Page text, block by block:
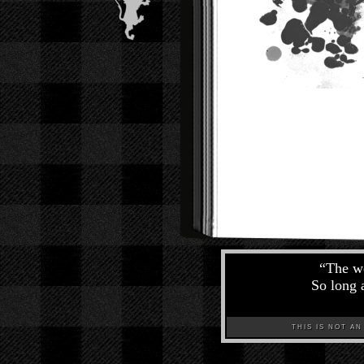
“The
So long
THIS IS NOT